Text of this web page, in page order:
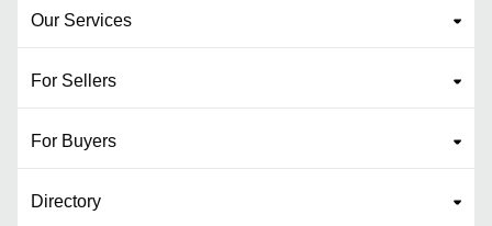
Our Services
For Sellers
For Buyers
Directory